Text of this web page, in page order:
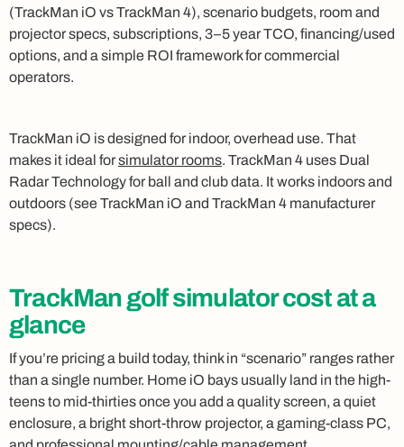
(TrackMan iO vs TrackMan 4), scenario budgets, room and
projector specs, subscriptions, 3–5 year TCO, financing/used
options, and a simple ROI framework for commercial
operators.
TrackMan iO is designed for indoor, overhead use. That
makes it ideal forsimulator rooms. TrackMan 4 uses Dual
Radar Technology for ball and club data. It works indoors and
outdoors (see TrackMan iO and TrackMan 4 manufacturer
specs).
TrackMan golf simulator cost at a
glance
If you’re pricing a build today, think in “scenario” ranges rather
than a single number. Home iO bays usually land in the high-
teens to mid-thirties once you add a quality screen, a quiet
enclosure, a bright short-throw projector, a gaming-class PC,